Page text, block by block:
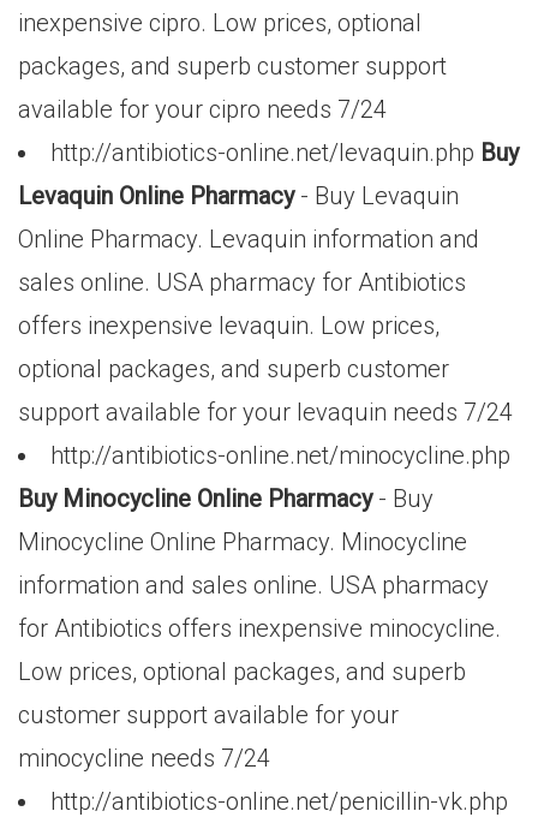
inexpensive cipro. Low prices, optional
packages, and superb customer support
available for your cipro needs 7/24
http://antibiotics-online.net/levaquin.php Buy
Levaquin Online Pharmacy- Buy Levaquin
Online Pharmacy. Levaquin information and
sales online. USA pharmacy for Antibiotics
offers inexpensive levaquin. Low prices,
optional packages, and superb customer
support available for your levaquin needs 7/24
http://antibiotics-online.net/minocycline.php
Buy Minocycline Online Pharmacy- Buy
Minocycline Online Pharmacy. Minocycline
information and sales online. USA pharmacy
for Antibiotics offers inexpensive minocycline.
Low prices, optional packages, and superb
customer support available for your
minocycline needs 7/24
http://antibiotics-online.net/penicillin-vk.php